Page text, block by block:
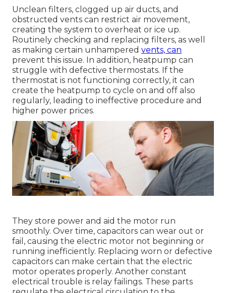
Unclean filters, clogged up air ducts, and
obstructed vents can restrict air movement,
creating the system to overheat or ice up.
Routinely checking and replacing filters, as well
as making certain unhampered vents, can
prevent this issue. In addition, heatpump can
struggle with defective thermostats. If the
thermostat is not functioning correctly, it can
create the heatpump to cycle on and off also
regularly, leading to ineffective procedure and
higher power prices.
They store power and aid the motor run
smoothly. Over time, capacitors can wear out or
fail, causing the electric motor not beginning or
running inefficiently. Replacing worn or defective
capacitors can make certain that the electric
motor operates properly. Another constant
electrical trouble is relay failings. These parts